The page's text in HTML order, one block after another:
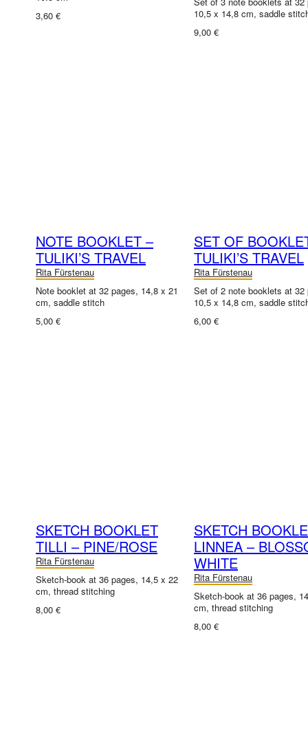
3,60 €
10,5 x 14,8 cm, saddle
9,00 €
NOTE BOOKLET –
TULIKI’S TRAVEL
Rita Fürstenau
Note booklet at 32 pages, 14,8 x 21
cm, saddle stitch
5,00 €
SET OF
TULIKI’S TRAVEL
Rita Fürstenau
Set of 2 note booklets at 32
10,5 x 14,8 cm, saddle
6,00 €
SKETCH BOOKLET
TILLI – PINE/ROSE
Rita Fürstenau
Sketch-book at 36 pages, 14,5 x 22
cm, thread stitching
8,00 €
SKETCH
LINNEA –
WHITE
Rita Fürstenau
Sketch-book at 36 pages,
cm, thread stitching
8,00 €